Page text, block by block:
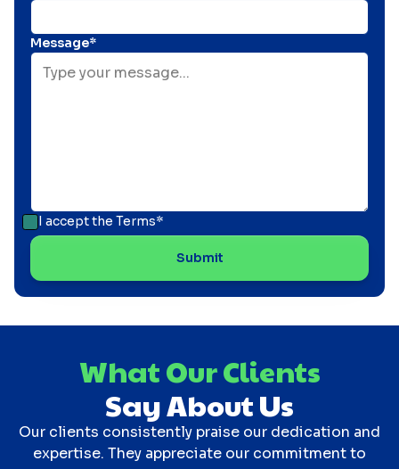
Message*
I accept the Terms*
What Our Clients
Say About Us
Our clients consistently praise our dedication and
expertise. They appreciate our commitment to